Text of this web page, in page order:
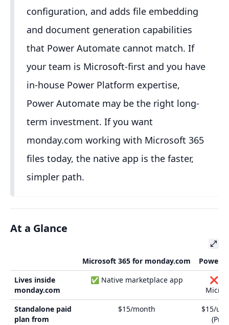
configuration, and adds file embedding
and document generation capabilities
that Power Automate cannot match. If
your team is Microsoft-first and you have
in-house Power Platform expertise,
Power Automate may be the right long-
term investment. If you want
monday.com working with Microsoft 365
files today, the native app is the faster,
simpler path.
At a Glance
Microsoft 365 for monday.com
Power
Lives inside
monday.com
✅ Native marketplace app
❌
Standalone paid
plan from
$15/month
$15/